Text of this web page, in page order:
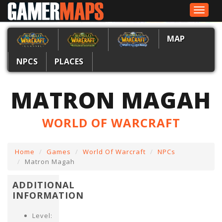
Toggle
MAP
NPCS PLACES
MATRON MAGAH
WORLD OF WARCRAFT
Home Games World Of Warcraft
NPCs
Matron Magah
ADDITIONAL
INFORMATION
Level: